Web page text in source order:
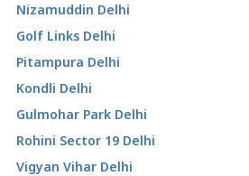
Nizamuddin Delhi
Golf Links Delhi
Pitampura Delhi
Kondli Delhi
Gulmohar Park Delhi
Rohini Sector 19 Delhi
Vigyan Vihar Delhi